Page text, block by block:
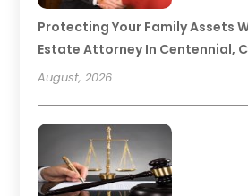
Protecting Your Family Assets
Estate Attorney In Centennial,
August, 2026